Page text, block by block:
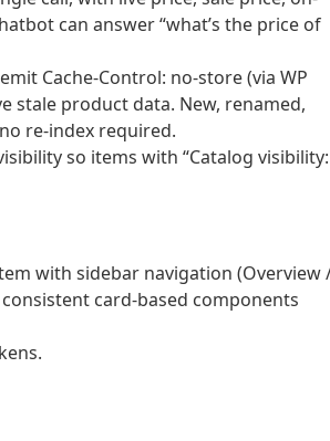
can answer “what’s the price of
Cache-Control: no-store (via WP
stale product data. New, renamed,
re-index required.
so items with “Catalog visibility:
with sidebar navigation (Overview
consistent card-based components